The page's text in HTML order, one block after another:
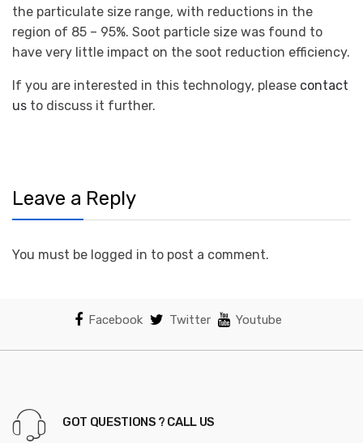
the particulate size range, with reductions in the
region of 85 – 95%. Soot particle size was found to
have very little impact on the soot reduction efficiency.
If you are interested in this technology, please contact
us to discuss it further.
Leave a Reply
You must be logged in to post a comment.
Facebook Twitter Youtube
GOT QUESTIONS ? CALL US